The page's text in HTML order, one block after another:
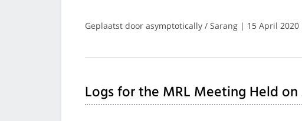
Geplaatst door asymptotically / Sarang | 15 April 2020
Logs for the MRL Meeting Held on